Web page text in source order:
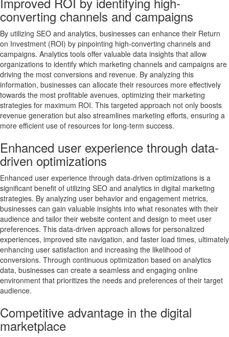
converting channels and campaigns
By utilizing SEO and analytics, businesses can enhance their Return
on Investment (ROI) by pinpointing high-converting channels and
campaigns. Analytics tools offer valuable data insights that allow
organizations to identify which marketing channels and campaigns are
driving the most conversions and revenue. By analyzing this
information, businesses can allocate their resources more effectively
towards the most profitable avenues, optimizing their marketing
strategies for maximum ROI. This targeted approach not only boosts
revenue generation but also streamlines marketing efforts, ensuring a
more efficient use of resources for long-term success.
Enhanced user experience through data-
driven optimizations
Enhanced user experience through data-driven optimizations is a
significant benefit of utilizing SEO and analytics in digital marketing
strategies. By analyzing user behavior and engagement metrics,
businesses can gain valuable insights into what resonates with their
audience and tailor their website content and design to meet user
preferences. This data-driven approach allows for personalized
experiences, improved site navigation, and faster load times, ultimately
enhancing user satisfaction and increasing the likelihood of
conversions. Through continuous optimization based on analytics
data, businesses can create a seamless and engaging online
environment that prioritizes the needs and preferences of their target
audience.
Competitive advantage in the digital
marketplace